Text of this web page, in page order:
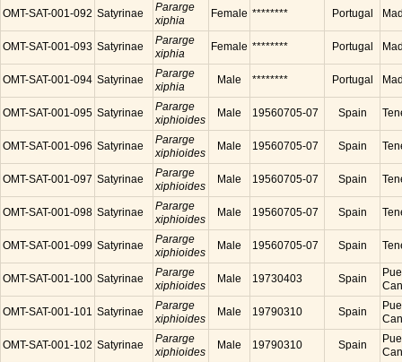
OMT-SAT-001-092 Satyrinae
Pararge
xiphia
Female ******** Portugal
OMT-SAT-001-093 Satyrinae
Pararge
xiphia
Female ******** Portugal
OMT-SAT-001-094 Satyrinae
Pararge
xiphia
Male ******** Portugal
OMT-SAT-001-095 Satyrinae
Pararge
xiphioides
Male 19560705-07 Spain
OMT-SAT-001-096 Satyrinae
Pararge
xiphioides
Male 19560705-07 Spain
OMT-SAT-001-097 Satyrinae
Pararge
xiphioides
Male 19560705-07 Spain
OMT-SAT-001-098 Satyrinae
Pararge
xiphioides
Male 19560705-07 Spain
OMT-SAT-001-099 Satyrinae
Pararge
xiphioides
Male 19560705-07 Spain
OMT-SAT-001-100 Satyrinae
Pararge
xiphioides
Male 19730403 Spain
OMT-SAT-001-101 Satyrinae
Pararge
xiphioides
Male 19790310 Spain
OMT-SAT-001-102 Satyrinae
Pararge
xiphioides
Male 19790310 Spain